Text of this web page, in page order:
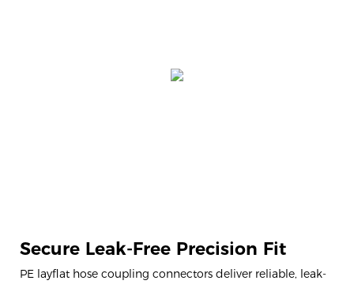
Secure Leak-Free Precision Fit
PE layflat hose coupling connectors deliver reliable, leak-